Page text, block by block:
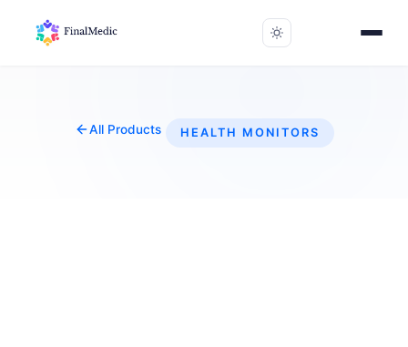
All Products HEALTH MONITORS